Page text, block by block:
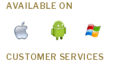
AVAILABLE ON
CUSTOMER SERVICES